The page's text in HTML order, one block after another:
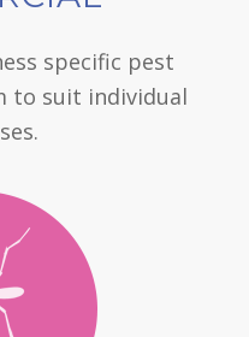
specific pest
to suit individual